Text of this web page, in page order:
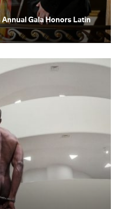
Annual Gala Honors Latin